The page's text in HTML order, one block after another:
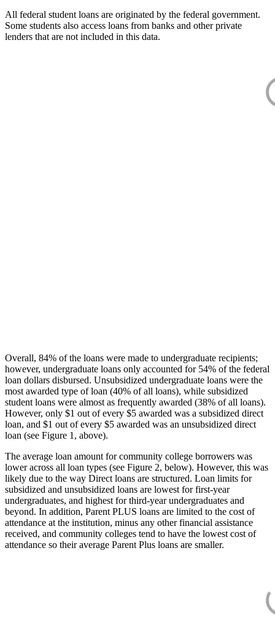
All federal student loans are originated by the federal government.
Some students also access loans from banks and other private
lenders that are not included in this data.
Overall, 84% of the loans were made to undergraduate recipients;
however, undergraduate loans only accounted for 54% of the federal
loan dollars disbursed. Unsubsidized undergraduate loans were the
most awarded type of loan (40% of all loans), while subsidized
student loans were almost as frequently awarded (38% of all loans).
However, only $1 out of every $5 awarded was a subsidized direct
loan, and $1 out of every $5 awarded was an unsubsidized direct
loan (see Figure 1, above).
The average loan amount for community college borrowers was
lower across all loan types (see Figure 2, below). However, this was
likely due to the way Direct loans are structured. Loan limits for
subsidized and unsubsidized loans are lowest for first-year
undergraduates, and highest for third-year undergraduates and
beyond. In addition, Parent PLUS loans are limited to the cost of
attendance at the institution, minus any other financial assistance
received, and community colleges tend to have the lowest cost of
attendance so their average Parent Plus loans are smaller.